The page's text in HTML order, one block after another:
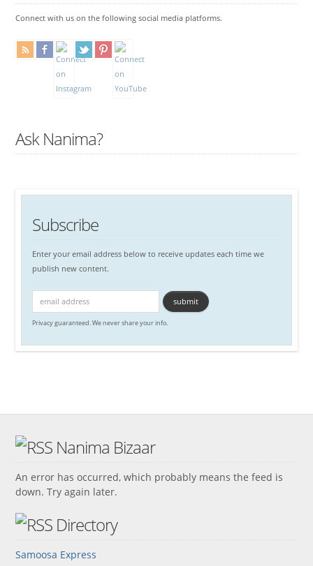
Connect with us on the following social media platforms.
Ask Nanima?
Subscribe
Enter your email address below to receive updates each time we
publish new content.
Privacy guaranteed. We never share your info.
Nanima Bizaar
An error has occurred, which probably means the feed is
down. Try again later.
Directory
Samoosa Express